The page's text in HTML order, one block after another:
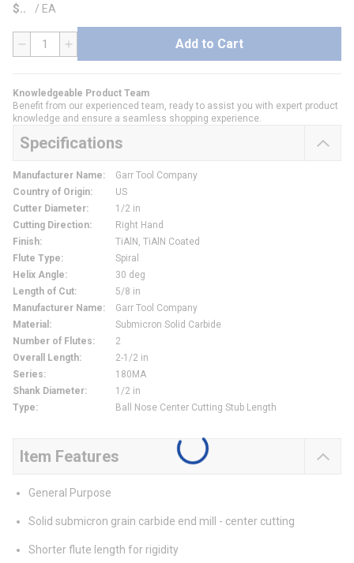
$ / EA
QTY Add to Cart
Knowledgeable Product Team
Benefit from our experienced team, ready to assist you with expert product
knowledge and ensure a seamless shopping experience.
Specifications
Manufacturer Name:
Garr Tool Company
Country of Origin:
US
Cutter Diameter:
1/2 in
Cutting Direction:
Right Hand
Finish:
TiAlN, TiAlN Coated
Flute Type:
Spiral
Helix Angle:
30 deg
Length of Cut:
5/8 in
Manufacturer Name:
Garr Tool Company
Material :
Submicron Solid Carbide
Number of Flutes:
2
Overall Length:
2-1/2 in
Series:
180MA
Shank Diameter:
1/2 in
Type: Ball Nose Center Cutting Stub Length
Item Features
General Purpose
Solid submicron grain carbide end mill - center cutting
Shorter flute length for rigidity